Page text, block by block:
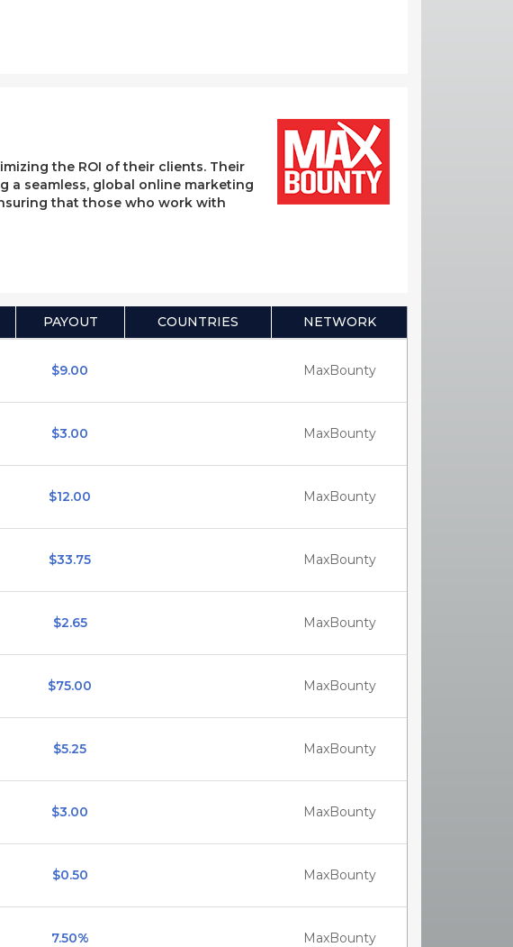
the ROI of their clients. Their
a seamless, global online marketing
that those who work with
PAYOUT COUNTRIES NETWORK
$9.00 MaxBounty
$3.00 MaxBounty
$12.00 MaxBounty
$33.75 MaxBounty
$2.65 MaxBounty
$75.00 MaxBounty
$5.25 MaxBounty
$3.00 MaxBounty
$0.50 MaxBounty
7.50% MaxBounty